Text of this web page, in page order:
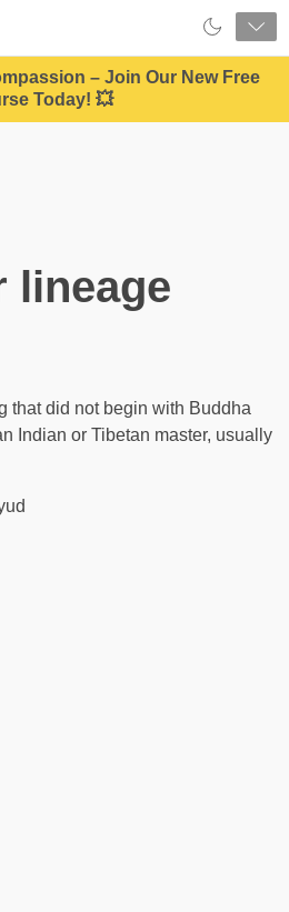
– Join Our New Free
Today! 💥
lineage
that did not begin with Buddha
Indian or Tibetan master, usually